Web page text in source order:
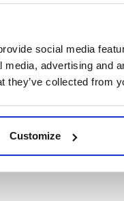
social media
advertising and
they’ve collected from
Customize
the possibility of
gas fields of the